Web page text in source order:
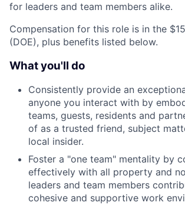
for leaders and team members alike.
Compensation for this role is in the
(DOE), plus benefits listed below.
What you'll do
Consistently provide an
anyone you interact with by
teams, guests, residents and
of as a trusted friend, subject
local insider.
Foster a "one team" mentality by
effectively with all property and
leaders and team members
cohesive and supportive work